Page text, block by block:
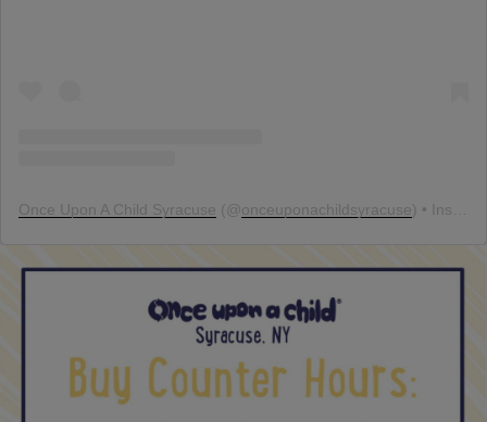
Once Upon A Child Syracuse (@onceuponachildsyracuse) • Instagram photos and videos